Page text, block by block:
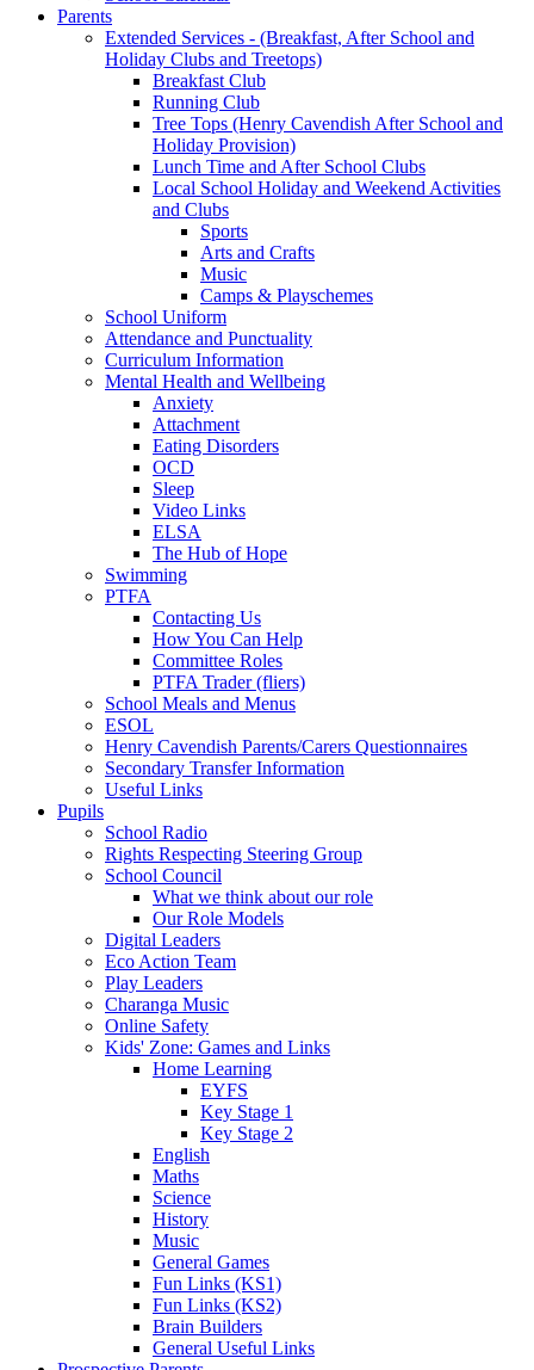
Parents
Extended Services - (Breakfast, After School and
Holiday Clubs and Treetops)
Breakfast Club
Running Club
Tree Tops (Henry Cavendish After School and
Holiday Provision)
Lunch Time and After School Clubs
Local School Holiday and Weekend Activities
and Clubs
Sports
Arts and Crafts
Music
Camps & Playschemes
School Uniform
Attendance and Punctuality
Curriculum Information
Mental Health and Wellbeing
Anxiety
Attachment
Eating Disorders
OCD
Sleep
Video Links
ELSA
The Hub of Hope
Swimming
PTFA
Contacting Us
How You Can Help
Committee Roles
PTFA Trader (fliers)
School Meals and Menus
ESOL
Henry Cavendish Parents/Carers Questionnaires
Secondary Transfer Information
Useful Links
Pupils
School Radio
Rights Respecting Steering Group
School Council
What we think about our role
Our Role Models
Digital Leaders
Eco Action Team
Play Leaders
Charanga Music
Online Safety
Kids' Zone: Games and Links
Home Learning
EYFS
Key Stage 1
Key Stage 2
English
Maths
Science
History
Music
General Games
Fun Links (KS1)
Fun Links (KS2)
Brain Builders
General Useful Links